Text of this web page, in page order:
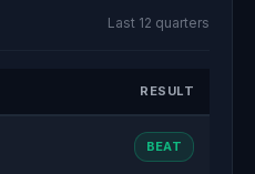
Last 12 quarters
RESULT
BEAT